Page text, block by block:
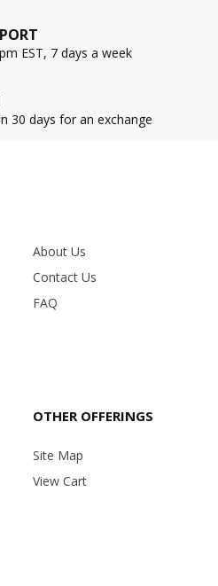
EST, 7 days a week
30 days for an exchange
About Us
Contact Us
FAQ
OTHER OFFERINGS
Site Map
View Cart